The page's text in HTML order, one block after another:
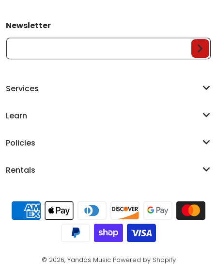
Newsletter
Your Email...
Services
Learn
Policies
Rentals
Payment methods
© 2026, Yandas Music Powered by Shopify